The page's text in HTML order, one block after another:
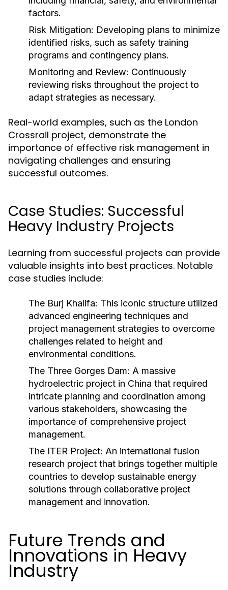
factors.
Risk Mitigation: Developing plans to minimize
identified risks, such as safety training
programs and contingency plans.
Monitoring and Review: Continuously
reviewing risks throughout the project to
adapt strategies as necessary.
Real-world examples, such as the London
Crossrail project, demonstrate the
importance of effective risk management in
navigating challenges and ensuring
successful outcomes.
Case Studies: Successful
Heavy Industry Projects
Learning from successful projects can provide
valuable insights into best practices. Notable
case studies include:
The Burj Khalifa: This iconic structure utilized
advanced engineering techniques and
project management strategies to overcome
challenges related to height and
environmental conditions.
The Three Gorges Dam: A massive
hydroelectric project in China that required
intricate planning and coordination among
various stakeholders, showcasing the
importance of comprehensive project
management.
The ITER Project: An international fusion
research project that brings together multiple
countries to develop sustainable energy
solutions through collaborative project
management and innovation.
Future Trends and
Innovations in Heavy
Industry